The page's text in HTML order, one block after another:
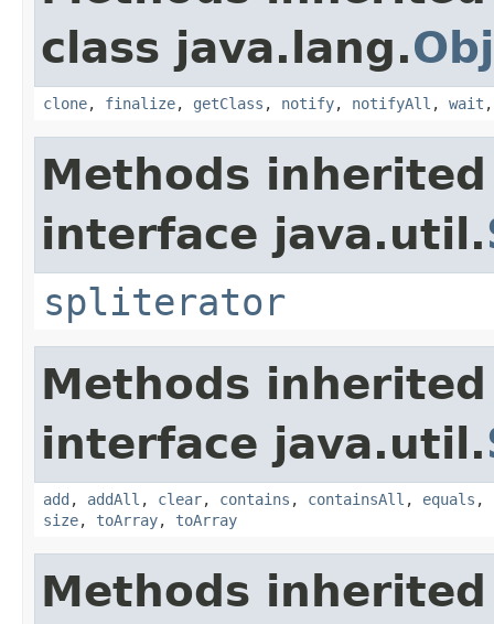
class java.lang.
clone, finalize, getClass , notify, notifyAll , wait
Methods
interface java.util.
spliterator
Methods
interface java.util.
add , addAll , clear, contains , containsAll , equals ,
size, toArray, toArray
Methods